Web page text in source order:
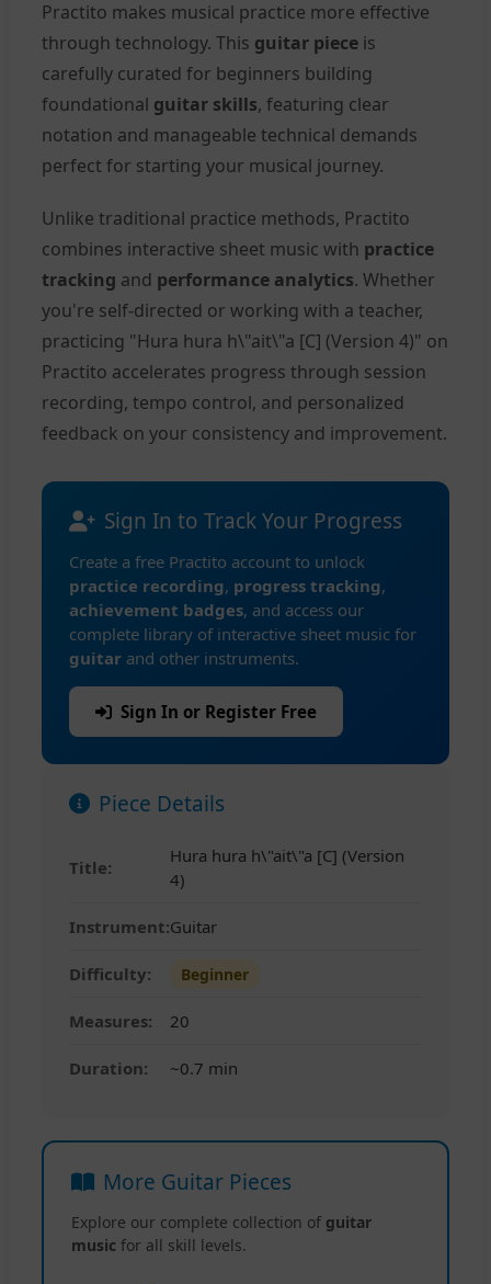
Practito makes musical practice more effective
through technology. This guitar piece is
carefully curated for beginners building
foundational guitar skills, featuring clear
notation and manageable technical demands
perfect for starting your musical journey.
Unlike traditional practice methods, Practito
combines interactive sheet music with practice
tracking and performance analytics. Whether
you're self-directed or working with a teacher,
practicing "Hura hura h\"ait\"a [C] (Version 4)" on
Practito accelerates progress through session
recording, tempo control, and personalized
feedback on your consistency and improvement.
Sign In to Track Your Progress
Create a free Practito account to unlock
practice recording, progress tracking,
achievement badges, and access our
complete library of interactive sheet music for
guitar and other instruments.
Sign In or Register Free
Piece Details
Title:
Hura hura h\"ait\"a [C] (Version
4)
Instrument:Guitar
Difficulty: Beginner
Measures: 20
Duration: ~0.7 min
More Guitar Pieces
Explore our complete collection of guitar
music for all skill levels.